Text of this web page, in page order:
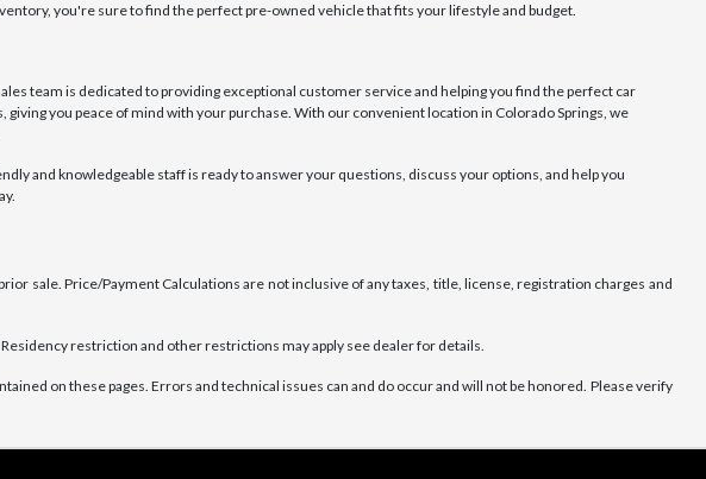
you're sure to find the perfect pre-owned vehicle that fits your lifestyle and budget.
team is dedicated to providing exceptional customer service and helping you find the perfect car
you peace of mind with your purchase. With our convenient location in Colorado Springs, we
and knowledgeable staff is ready to answer your questions, discuss your options, and help you
sale. Price/Payment Calculations are not inclusive of any taxes, title, license, registration charges and
restriction and other restrictions may apply see dealer for details.
on these pages. Errors and technical issues can and do occur and will not be honored. Please verify